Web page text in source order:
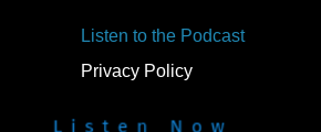
Listen to the Podcast
Privacy Policy